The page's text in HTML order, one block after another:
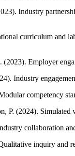
Industry
curriculum and
Employer
Industry
competency
P. (2024). Simulated
collaboration
inquiry and